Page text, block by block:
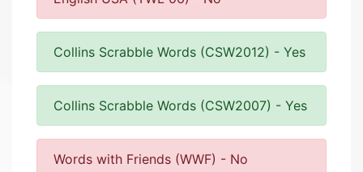
Collins Scrabble Words (CSW2012) - Yes
Collins Scrabble Words (CSW2007) - Yes
Words with Friends (WWF) - No